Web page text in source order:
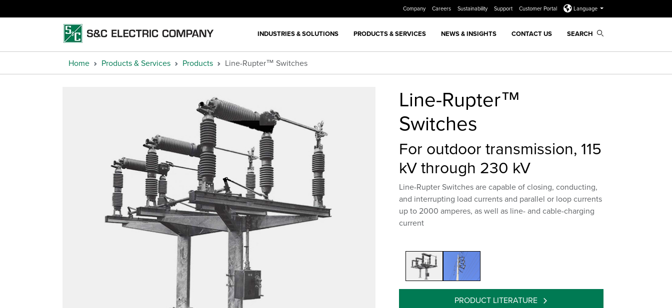
Company Careers Sustainability Support Customer Portal Language
INDUSTRIES & SOLUTIONS PRODUCTS & SERVICES NEWS & INSIGHTS CONTACT US SEARCH
Home Products & Services Products Line-Rupter™ Switches
Line-Rupter™
Switches
For outdoor transmission, 115
kV through 230 kV
Line-Rupter Switches are capable of closing, conducting,
and interrupting load currents and parallel or loop currents
up to 2000 amperes, as well as line- and cable-charging
current
PRODUCT LITERATURE